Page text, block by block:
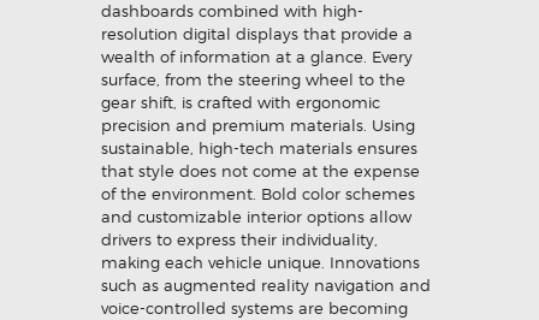
dashboards combined with high-
resolution digital displays that provide a
wealth of information at a glance. Every
surface, from the steering wheel to the
gear shift, is crafted with ergonomic
precision and premium materials. Using
sustainable, high-tech materials ensures
that style does not come at the expense
of the environment. Bold color schemes
and customizable interior options allow
drivers to express their individuality,
making each vehicle unique. Innovations
such as augmented reality navigation and
voice-controlled systems are becoming